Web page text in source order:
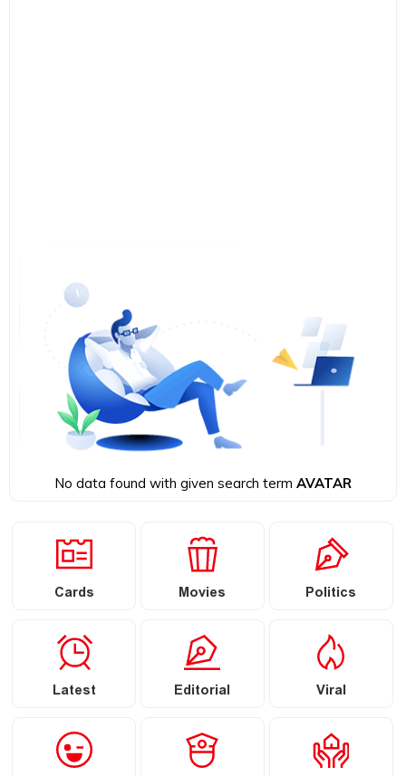
No data found with given search term AVATAR
Cards Movies Politics
Latest Editorial Viral